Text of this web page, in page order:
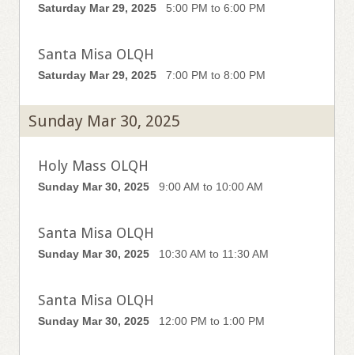
Saturday Mar 29, 2025 5:00 PM to 6:00 PM
Santa Misa OLQH
Saturday Mar 29, 2025 7:00 PM to 8:00 PM
Sunday Mar 30, 2025
Holy Mass OLQH
Sunday Mar 30, 2025 9:00 AM to 10:00 AM
Santa Misa OLQH
Sunday Mar 30, 2025 10:30 AM to 11:30 AM
Santa Misa OLQH
Sunday Mar 30, 2025 12:00 PM to 1:00 PM